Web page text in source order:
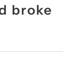
broke